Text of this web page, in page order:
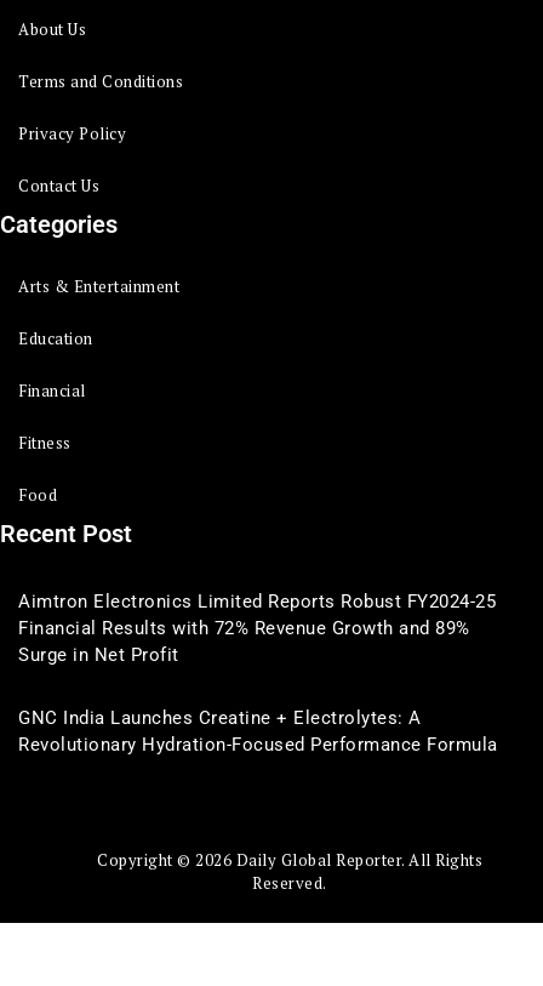
About Us
Terms and Conditions
Privacy Policy
Contact Us
Categories
Arts & Entertainment
Education
Financial
Fitness
Food
Recent Post
Aimtron Electronics Limited Reports Robust FY2024-25
Financial Results with 72% Revenue Growth and 89%
Surge in Net Profit
GNC India Launches Creatine + Electrolytes: A
Revolutionary Hydration-Focused Performance Formula
Copyright © 2026 Daily Global Reporter. All Rights
Reserved.